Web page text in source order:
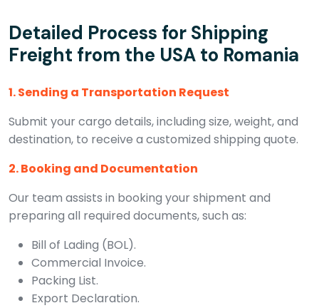
Detailed Process for Shipping
Freight from the USA to Romania
1. Sending a Transportation Request
Submit your cargo details, including size, weight, and
destination, to receive a customized shipping quote.
2. Booking and Documentation
Our team assists in booking your shipment and
preparing all required documents, such as:
Bill of Lading (BOL).
Commercial Invoice.
Packing List.
Export Declaration.